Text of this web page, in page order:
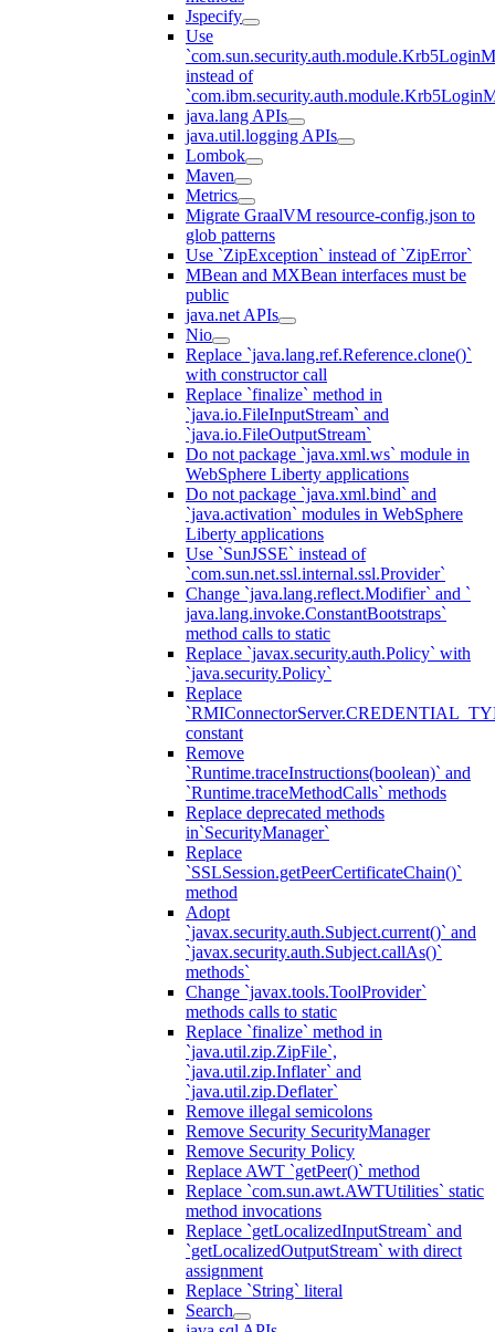
Jspecify
Use
instead of
java.lang APIs
java.util.logging APIs
Lombok
Maven
Metrics
Migrate GraalVM resource-config.json to
glob patterns
Use `ZipException` instead of `ZipError`
MBean and MXBean interfaces must be
public
java.net APIs
Nio
Replace `java.lang.ref.Reference.clone()`
with constructor call
Replace `finalize` method in
`java.io.FileInputStream` and
`java.io.FileOutputStream`
Do not package `java.xml.ws` module in
WebSphere Liberty applications
Do not package `java.xml.bind` and
`java.activation` modules in WebSphere
Liberty applications
Use `SunJSSE` instead of
`com.sun.net.ssl.internal.ssl.Provider`
Change `java.lang.reflect.Modifier` and `
java.lang.invoke.ConstantBootstraps`
method calls to static
Replace `javax.security.auth.Policy` with
`java.security.Policy`
Replace
constant
Remove
`Runtime.traceInstructions(boolean)` and
`Runtime.traceMethodCalls` methods
Replace deprecated methods
in`SecurityManager`
Replace
`SSLSession.getPeerCertificateChain()`
method
Adopt
`javax.security.auth.Subject.current()` and
`javax.security.auth.Subject.callAs()`
methods`
Change `javax.tools.ToolProvider`
methods calls to static
Replace `finalize` method in
`java.util.zip.ZipFile`,
`java.util.zip.Inflater` and
`java.util.zip.Deflater`
Remove illegal semicolons
Remove Security SecurityManager
Remove Security Policy
Replace AWT `getPeer()` method
Replace `com.sun.awt.AWTUtilities` static
method invocations
Replace `getLocalizedInputStream` and
`getLocalizedOutputStream` with direct
assignment
Replace `String` literal
Search